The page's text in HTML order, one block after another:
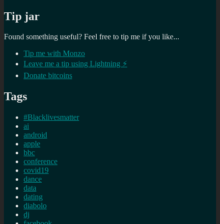
Tip jar
Found something useful? Feel free to tip me if you like...
Tip me with Monzo
Leave me a tip using Lightning ⚡
Donate bitcoins
Tags
#Blacklivesmatter
ai
android
apple
bbc
conference
covid19
dance
data
dating
diabolo
dj